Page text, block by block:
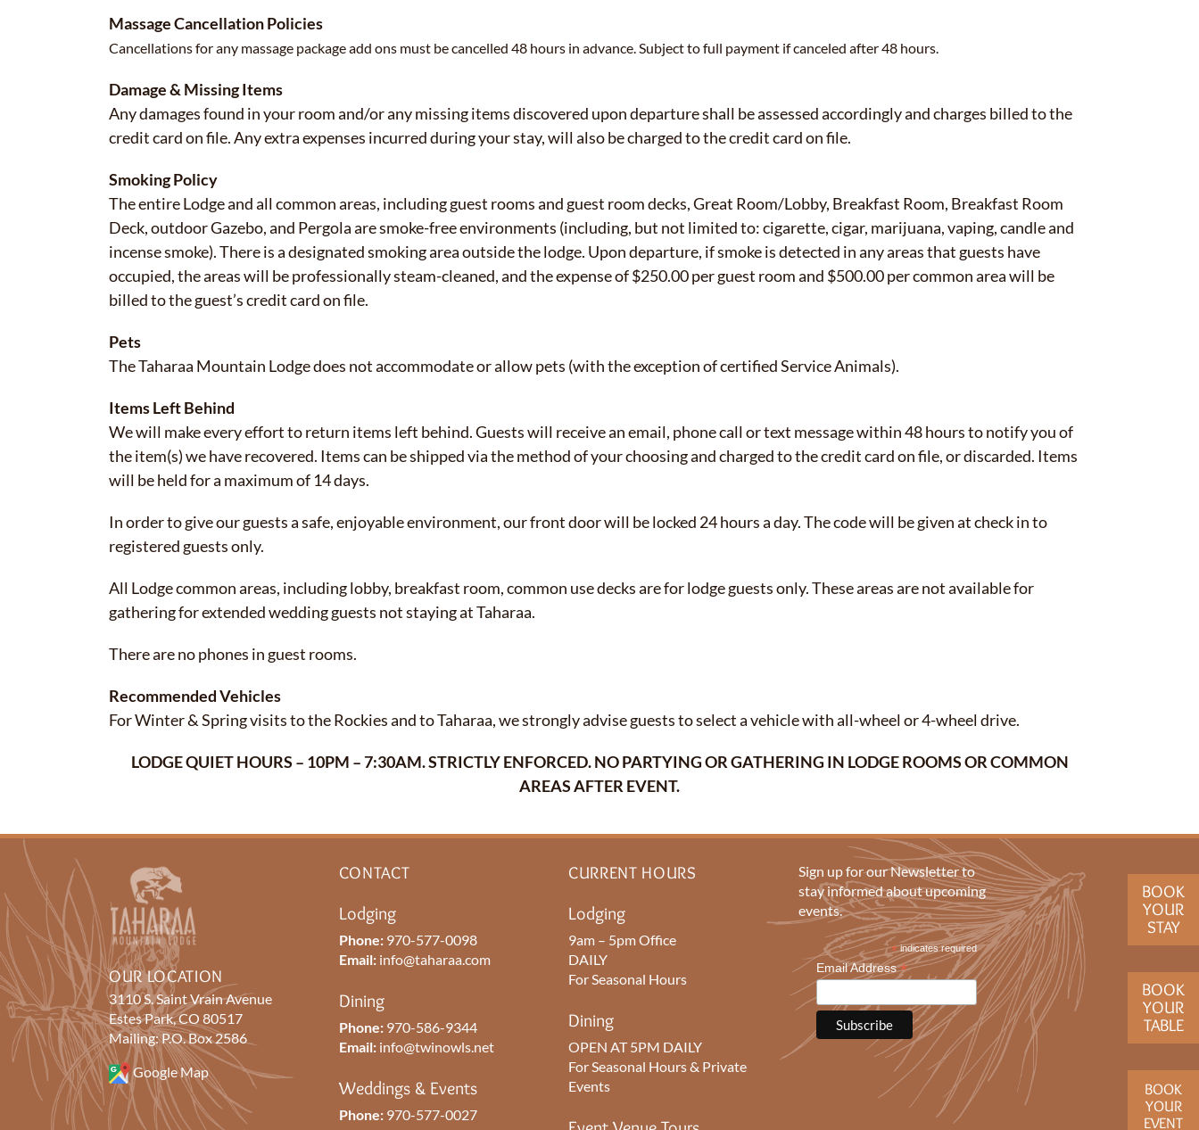
Massage Cancellation Policies
Cancellations for any massage package add ons must be cancelled 48 hours in advance. Subject to full payment if canceled after 48 hours.
Damage & Missing Items
Any damages found in your room and/or any missing items discovered upon departure shall be assessed accordingly and charges billed to the
credit card on file. Any extra expenses incurred during your stay, will also be charged to the credit card on file.
Smoking Policy
The entire Lodge and all common areas, including guest rooms and guest room decks, Great Room/Lobby, Breakfast Room, Breakfast Room
Deck, outdoor Gazebo, and Pergola are smoke-free environments (including, but not limited to: cigarette, cigar, marijuana, vaping, candle and
incense smoke). There is a designated smoking area outside the lodge. Upon departure, if smoke is detected in any areas that guests have
occupied, the areas will be professionally steam-cleaned, and the expense of $250.00 per guest room and $500.00 per common area will be
billed to the guest’s credit card on file.
Pets
The Taharaa Mountain Lodge does not accommodate or allow pets (with the exception of certified Service Animals).
Items Left Behind
We will make every effort to return items left behind. Guests will receive an email, phone call or text message within 48 hours to notify you of
the item(s) we have recovered. Items can be shipped via the method of your choosing and charged to the credit card on file, or discarded. Items
will be held for a maximum of 14 days.
In order to give our guests a safe, enjoyable environment, our front door will be locked 24 hours a day. The code will be given at check in to
registered guests only.
All Lodge common areas, including lobby, breakfast room, common use decks are for lodge guests only. These areas are not available for
gathering for extended wedding guests not staying at Taharaa.
There are no phones in guest rooms.
Recommended Vehicles
For Winter & Spring visits to the Rockies and to Taharaa, we strongly advise guests to select a vehicle with all-wheel or 4-wheel drive.
LODGE QUIET HOURS – 10PM – 7:30AM. STRICTLY ENFORCED. NO PARTYING OR GATHERING IN LODGE ROOMS OR COMMON
AREAS AFTER EVENT.
BOOK
YOUR
STAY
BOOK
YOUR
TABLE
BOOK
YOUR
EVENT
OUR LOCATION
3110 S. Saint Vrain Avenue
Estes Park, CO 80517
Mailing: P.O. Box 2586
Google Map
CONTACT
Lodging
Phone:970-577-0098
Email: info@taharaa.com
Dining
Phone:970-586-9344
Email: info@twinowls.net
Weddings & Events
Phone:970-577-0027
CURRENT HOURS
Lodging
9am – 5pm Office
DAILY
For Seasonal Hours
Dining
OPEN AT 5PM DAILY
For Seasonal Hours & Private
Events
Sign up for our Newsletter to
stay informed about upcoming
events.
*indicates required
Email Address*